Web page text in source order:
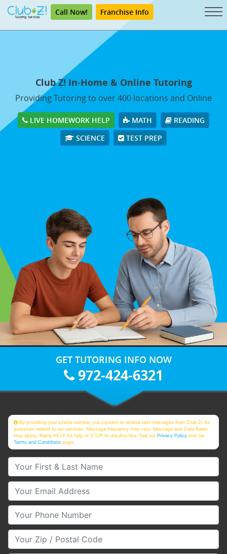
Call Now! Franchise Info
Club Z! In-Home & Online Tutoring
Providing Tutoring to over 400 locations and Online
LIVE HOMEWORK HELP MATH
READING
SCIENCE
TEST PREP
GET TUTORING INFO NOW
972-424-6321
By providing your phone number, you consent to receive text messages from Club Z! for
purposes related to our services. Message frequency may vary. Message and Data Rates
may apply. Reply HELP for help or STOP to unsubscribe. See ourPrivacy Policy and our
Terms and Conditions page
Your First & Last Name
Your Email
Your Phone Number
Your Zip/Postal Code